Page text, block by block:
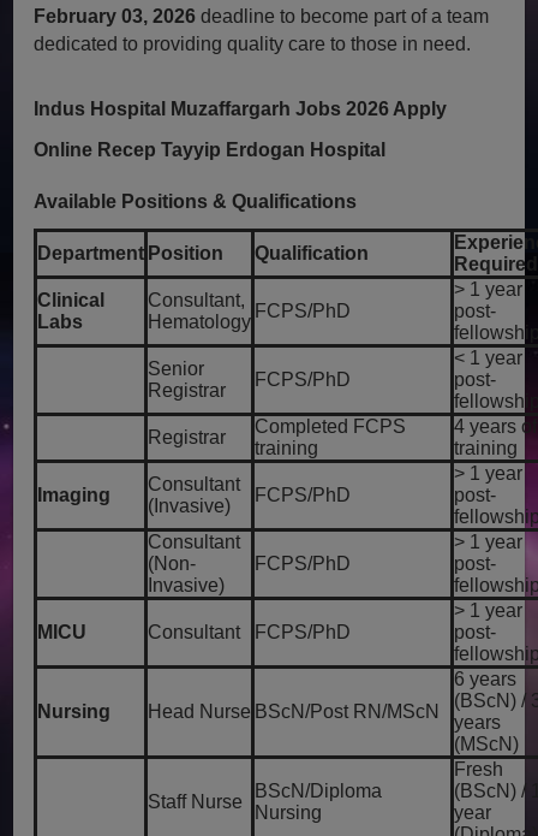
February 03, 2026 deadline to become part of a team
dedicated to providing quality care to those in need.
Indus Hospital Muzaffargarh Jobs 2026 Apply
Online Recep Tayyip Erdogan Hospital
Available Positions & Qualifications
Department Position Qualification
Required
Clinical
Labs
Consultant,
Hematology
FCPS/PhD
> 1 year
post-
Senior
Registrar
FCPS/PhD
< 1 year
post-
Registrar
Completed FCPS
training
4 years of
training
Imaging
Consultant
(Invasive)
FCPS/PhD
> 1 year
post-
Consultant
(Non-
Invasive)
FCPS/PhD
> 1 year
post-
MICU Consultant FCPS/PhD
> 1 year
post-
Nursing Head Nurse BScN/Post RN/MScN
6 years
(BScN) /
years
(MScN)
Staff Nurse
BScN/Diploma
Nursing
Fresh
(BScN) /
year